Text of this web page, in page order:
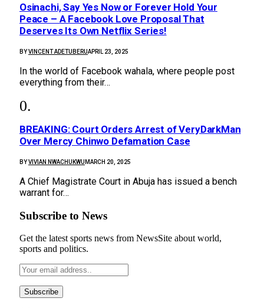
Osinachi, Say Yes Now or Forever Hold Your
Peace – A Facebook Love Proposal That
Deserves Its Own Netflix Series!
BYVINCENT ADETUBERUAPRIL 23, 2025
In the world of Facebook wahala, where people post
everything from their…
BREAKING: Court Orders Arrest of VeryDarkMan
Over Mercy Chinwo Defamation Case
BYVIVIAN NWACHUKWU MARCH 20, 2025
A Chief Magistrate Court in Abuja has issued a bench
warrant for…
Subscribe to News
Get the latest sports news from NewsSite about world,
sports and politics.